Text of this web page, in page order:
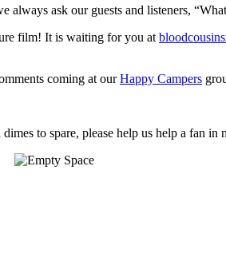
always ask our guests and listeners,
film! It is waiting for you at
coming at ourHappy Campers
to spare, please help us help a fan in